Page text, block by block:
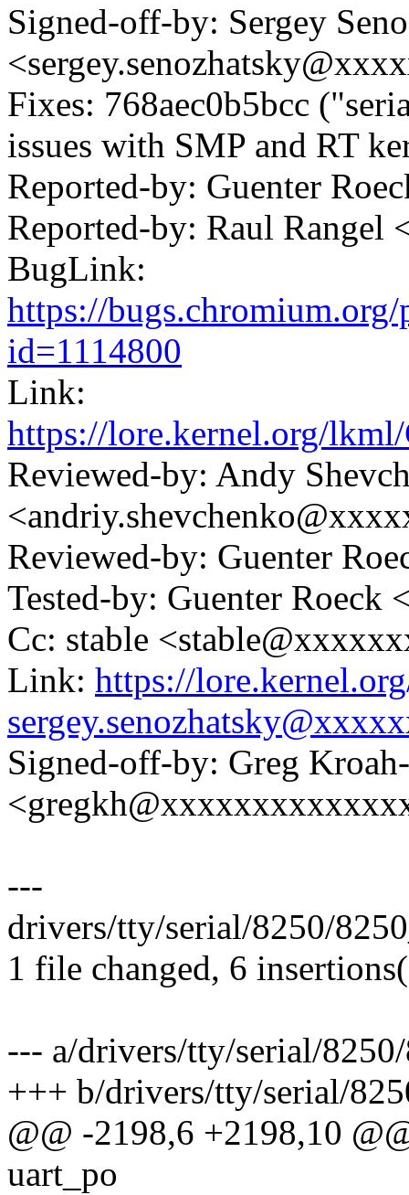
Signed-off-by: Sergey
Fixes: 768aec0b5bcc
issues with SMP and RT
Reported-by: Guenter
Reported-by: Raul
BugLink:
https://
id=1114800
Link:
https://lore.kernel.org/
Reviewed-by: Andy
Reviewed-by: Guenter
Tested-by: Guenter
Cc: stable
Link: https://
Signed-off-by: Greg
---
drivers/tty/serial/8250/
1 file changed, 6
--- a/drivers/tty/serial/
+++ b/drivers/tty/serial/
@@ -2198,6 +2198,10
uart_po